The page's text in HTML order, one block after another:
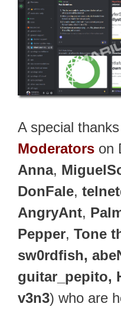
A special
Moderators on
Anna,
DonFale,
AngryAnt,
Pepper, Tone
sw0rdfish,
guitar_pepito,
v3n3) who are